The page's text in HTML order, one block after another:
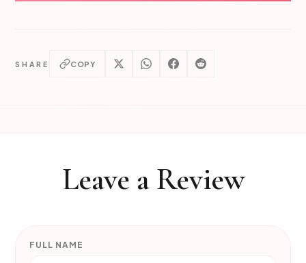
SHARE COPY
Leave a Review
FULL NAME